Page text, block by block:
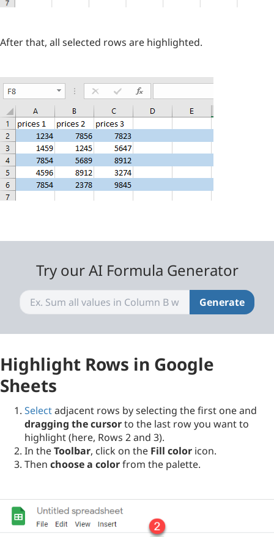
After that, all selected rows are highlighted.
Try our AI Formula Generator
Generate
Highlight Rows in Google
Sheets
Selectadjacent rows by selecting the first one and
dragging the cursorto the last row you want to
highlight (here, Rows 2 and 3).
In theToolbar, click on the Fill color icon.
Then choose a colorfrom the palette.